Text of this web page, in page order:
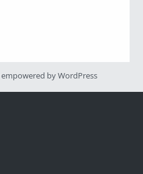
empowered byWordPress